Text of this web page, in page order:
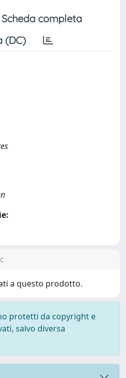
Scheda completa
(DC)
a questo prodotto.
protetti da copyright e
salvo diversa